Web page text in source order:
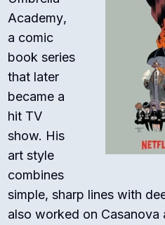
Academy,
a comic
book series
that later
became a
hit TV
show. His
art style
combines
simple, sharp lines with
also worked on Casanova